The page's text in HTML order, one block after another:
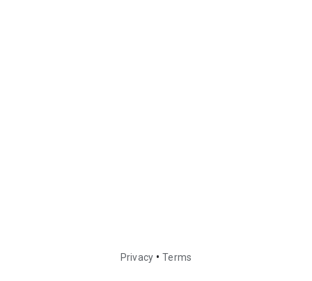
Privacy • Terms